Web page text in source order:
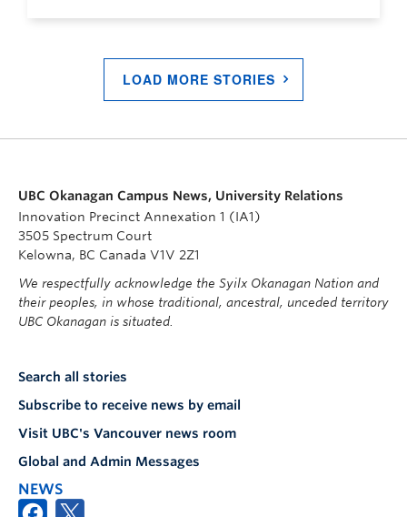
LOAD MORE STORIES
UBC Okanagan Campus News, University Relations
Innovation Precinct Annexation 1 (IA1)
3505 Spectrum Court
Kelowna, BC Canada V1V 2Z1
We respectfully acknowledge the Syilx Okanagan Nation and
their peoples, in whose traditional, ancestral, unceded territory
UBC Okanagan is situated.
Search all stories
Subscribe to receive news by email
Visit UBC's Vancouver news room
Global and Admin Messages
NEWS